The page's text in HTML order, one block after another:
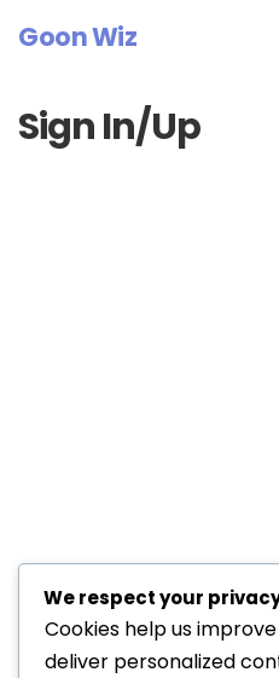
Goon Wiz
Sign In/Up
We respect your
Cookies help us
deliver personalized